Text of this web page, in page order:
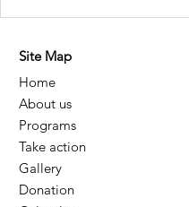
Historical Memory
Legacy of
Knowledge, and
Transformation
Site Map
Home
About us
Programs
Take action
Gallery
Donation